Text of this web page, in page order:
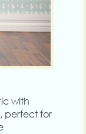
with
perfect for